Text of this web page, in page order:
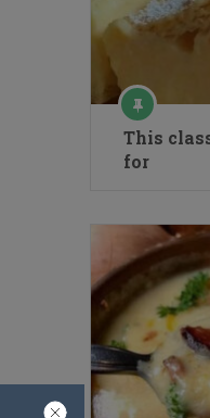
This
for